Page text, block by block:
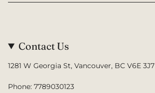
Contact Us
1281 W Georgia St, Vancouver, BC V6E 3J7
Phone: 7789030123